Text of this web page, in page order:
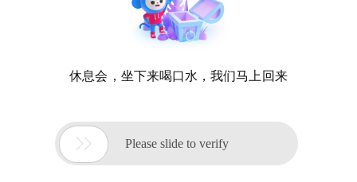
休息会，坐下来喝口水，我们马上回来
 Please slide to verify